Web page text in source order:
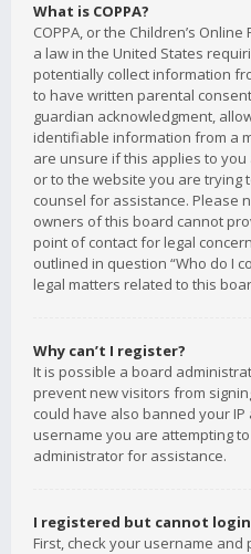
What is COPPA?
COPPA, or the Children’s
a law in the United States
potentially collect information
to have written parental
guardian acknowledgment,
identifiable information from a
are unsure if this applies to
or to the website you are trying
counsel for assistance. Please
owners of this board cannot
point of contact for legal
outlined in question “Who do I
legal matters related to this
Why can’t I register?
It is possible a board
prevent new visitors from
could have also banned your
username you are attempting
administrator for assistance.
I registered but cannot
First, check your username